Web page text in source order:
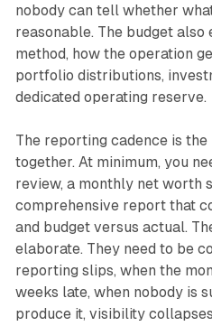
nobody can tell whether
reasonable. The budget also
method, how the operation
portfolio distributions,
dedicated operating reserve.
The reporting cadence is
together. At minimum, you
review, a monthly net worth
comprehensive report that
and budget versus actual.
elaborate. They need to be
reporting slips, when the
weeks late, when nobody is
produce it, visibility